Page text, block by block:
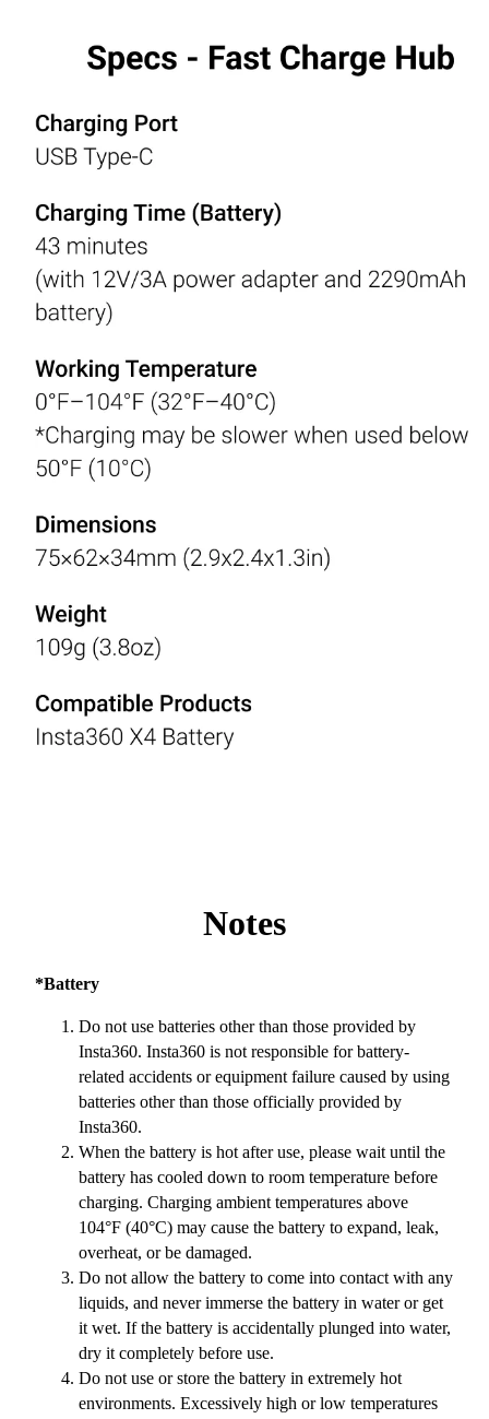
Notes
*Battery
Do not use batteries other than those provided by
Insta360. Insta360 is not responsible for battery-
related accidents or equipment failure caused by using
batteries other than those officially provided by
Insta360.
When the battery is hot after use, please wait until the
battery has cooled down to room temperature before
charging. Charging ambient temperatures above
104°F (40°C) may cause the battery to expand, leak,
overheat, or be damaged.
Do not allow the battery to come into contact with any
liquids, and never immerse the battery in water or get
it wet. If the battery is accidentally plunged into water,
dry it completely before use.
Do not use or store the battery in extremely hot
environments. Excessively high or low temperatures